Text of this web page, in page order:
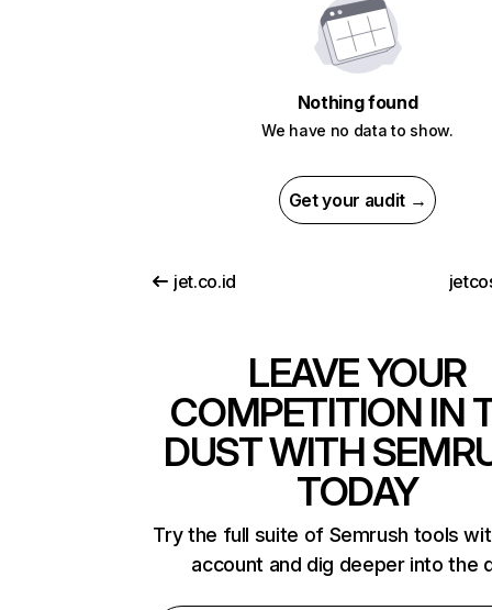
Nothing found
We have no data to show.
Get your audit →
jet.co.id
LEAVE YOUR
COMPETITION IN
DUST WITH
TODAY
Try the full suite of Semrush tools
account and dig deeper into the